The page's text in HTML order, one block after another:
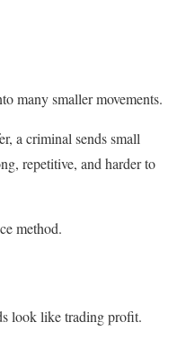
many smaller movements.
a criminal sends small
repetitive, and harder to
method.
look like trading profit.